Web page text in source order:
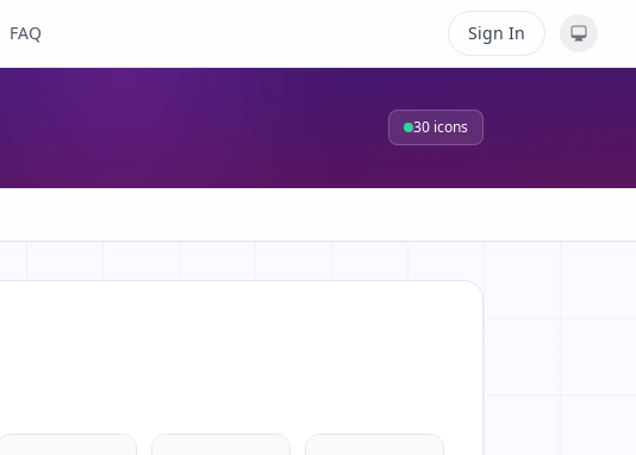
FAQ Sign In
30 icons